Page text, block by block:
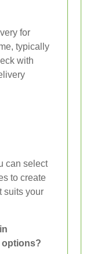
for
typically
with
can select
to create
suits your
options?